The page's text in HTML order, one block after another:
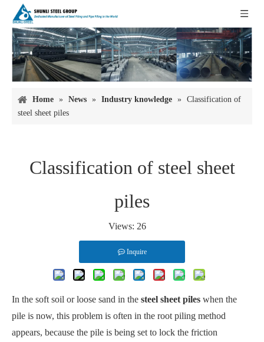
Home » News » Industry knowledge » Classification of
steel sheet piles
Classification of steel sheet
piles
Views: 26
Inquire
In the soft soil or loose sand in the steel sheet piles when the
pile is now, this problem is often in the root piling method
appears, because the pile is being set to lock the friction